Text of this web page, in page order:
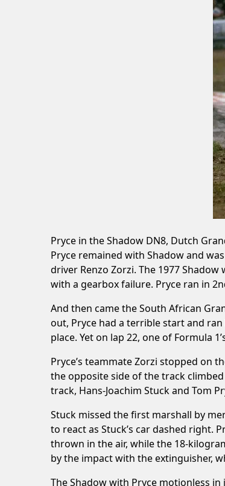
Pryce in the Shadow DN8, Dutch
Pryce remained with Shadow and
driver Renzo Zorzi. The 1977
with a gearbox failure. Pryce ran in
And then came the South African
out, Pryce had a terrible start and
place. Yet on lap 22, one of Formula
Pryce’s teammate Zorzi stopped on
the opposite side of the track
track, Hans-Joachim Stuck and Tom
Stuck missed the first marshall by
to react as Stuck’s car dashed right.
thrown in the air, while the 18-
by the impact with the extinguisher,
The Shadow with Pryce motionless